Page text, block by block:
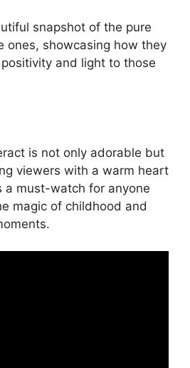
snapshot of the pure
ones, showcasing how they
and light to those
is not only adorable but
viewers with a warm heart
a must-watch for anyone
magic of childhood and